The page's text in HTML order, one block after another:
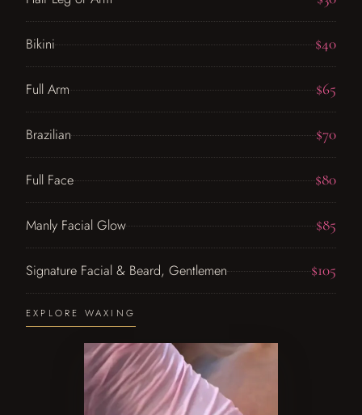
Bikini $40
Full Arm $65
Brazilian $70
Full Face $80
Manly Facial Glow $85
Signature Facial & Beard, Gentlemen $105
EXPLORE WAXING